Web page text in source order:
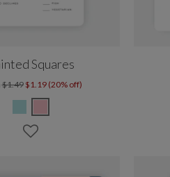
Squares
$1.49 $1.19 (20% off)